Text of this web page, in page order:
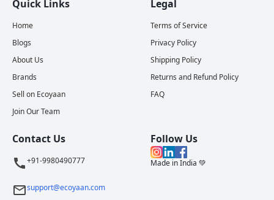
Quick Links
Home
Blogs
About Us
Brands
Sell on Ecoyaan
Join Our Team
Legal
Terms of Service
Privacy Policy
Shipping Policy
Returns and Refund Policy
FAQ
Contact Us
+91-9980490777
support@ecoyaan.com
Follow Us
Made in India 💚